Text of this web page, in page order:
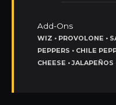
Add-Ons
WIZ • PROVOLONE •
PEPPERS • CHILE
CHEESE • JALAPEÑOS